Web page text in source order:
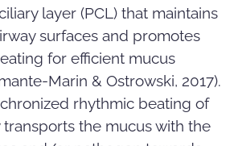
layer (PCL) that maintains
surfaces and promotes
for efficient mucus
Marin & Ostrowski, 2017).
rhythmic beating of
the mucus with the